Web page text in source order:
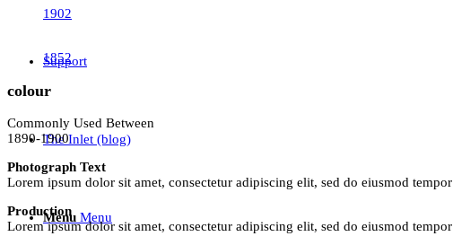
Support
The Inlet (blog)
Menu Menu
1902
1852
colour
Commonly Used Between
1890-1900
Photograph Text
Lorem ipsum dolor sit amet, consectetur adipiscing elit, sed do eiusmod tempor
Production
Lorem ipsum dolor sit amet, consectetur adipiscing elit, sed do eiusmod tempor